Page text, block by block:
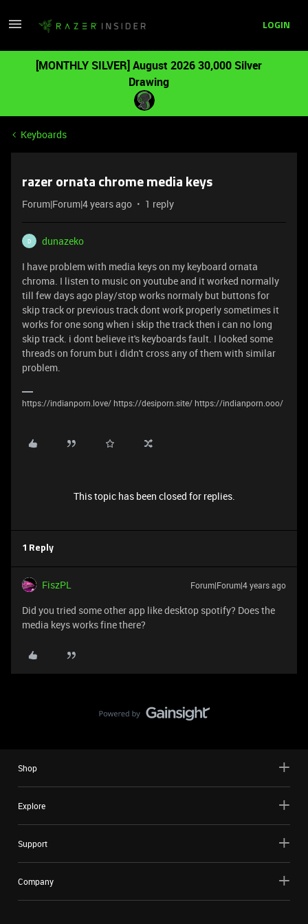
LOGIN
[MONTHLY SILVER] August 2026 30,000 Silver
Drawing
Keyboards
razer ornata chrome media keys
Forum|Forum|4 years ago 1 reply
D
dunazeko
I have problem with media keys on my keyboard ornata
chroma. I listen to music on youtube and it worked normally
till few days ago play/stop works normaly but buttons for
skip track or previous track dont work properly sometimes it
works for one song when i skip the track then i can no long
skip track. i dont believe it's keyboards fault. I looked some
threads on forum but i didn't cross any of them with similar
problem.
https://indianporn.love/ https://desiporn.site/ https://indianporn.ooo/
This topic has been closed for replies.
1 Reply
FiszPL Forum|Forum|4 years ago
Did you tried some other app like desktop spotify? Does the
media keys works fine there?
Shop
Explore
Support
Company